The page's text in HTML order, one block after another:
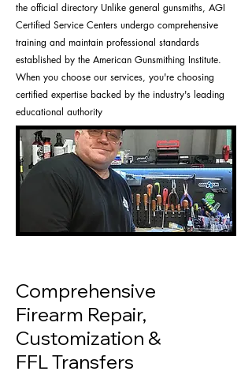
the official directory Unlike general gunsmiths, AGI
Certified Service Centers undergo comprehensive
training and maintain professional standards
established by the American Gunsmithing Institute.
When you choose our services, you're choosing
certified expertise backed by the industry's leading
educational authority
Comprehensive
Firearm Repair,
Customization &
FFL Transfers